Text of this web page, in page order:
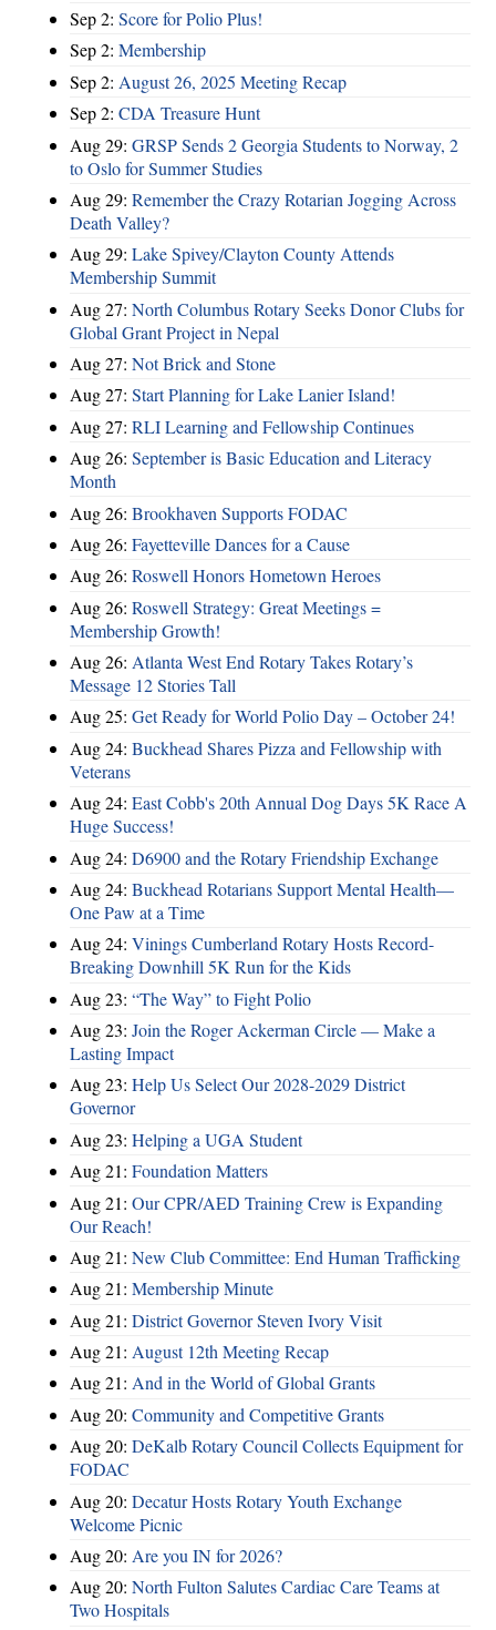
Sep 2: Score for Polio Plus!
Sep 2: Membership
Sep 2: August 26, 2025 Meeting Recap
Sep 2: CDA Treasure Hunt
Aug 29: GRSP Sends 2 Georgia Students to Norway, 2
to Oslo for Summer Studies
Aug 29: Remember the Crazy Rotarian Jogging Across
Death Valley?
Aug 29: Lake Spivey/Clayton County Attends
Membership Summit
Aug 27: North Columbus Rotary Seeks Donor Clubs for
Global Grant Project in Nepal
Aug 27: Not Brick and Stone
Aug 27: Start Planning for Lake Lanier Island!
Aug 27: RLI Learning and Fellowship Continues
Aug 26: September is Basic Education and Literacy
Month
Aug 26: Brookhaven Supports FODAC
Aug 26: Fayetteville Dances for a Cause
Aug 26: Roswell Honors Hometown Heroes
Aug 26: Roswell Strategy: Great Meetings =
Membership Growth!
Aug 26: Atlanta West End Rotary Takes Rotary’s
Message 12 Stories Tall
Aug 25: Get Ready for World Polio Day – October 24!
Aug 24: Buckhead Shares Pizza and Fellowship with
Veterans
Aug 24: East Cobb's 20th Annual Dog Days 5K Race A
Huge Success!
Aug 24: D6900 and the Rotary Friendship Exchange
Aug 24: Buckhead Rotarians Support Mental Health—
One Paw at a Time
Aug 24: Vinings Cumberland Rotary Hosts Record-
Breaking Downhill 5K Run for the Kids
Aug 23: “The Way” to Fight Polio
Aug 23: Join the Roger Ackerman Circle — Make a
Lasting Impact
Aug 23: Help Us Select Our 2028-2029 District
Governor
Aug 23: Helping a UGA Student
Aug 21: Foundation Matters
Aug 21: Our CPR/AED Training Crew is Expanding
Our Reach!
Aug 21: New Club Committee: End Human Trafficking
Aug 21: Membership Minute
Aug 21: District Governor Steven Ivory Visit
Aug 21: August 12th Meeting Recap
Aug 21: And in the World of Global Grants
Aug 20: Community and Competitive Grants
Aug 20: DeKalb Rotary Council Collects Equipment for
FODAC
Aug 20: Decatur Hosts Rotary Youth Exchange
Welcome Picnic
Aug 20: Are you IN for 2026?
Aug 20: North Fulton Salutes Cardiac Care Teams at
Two Hospitals